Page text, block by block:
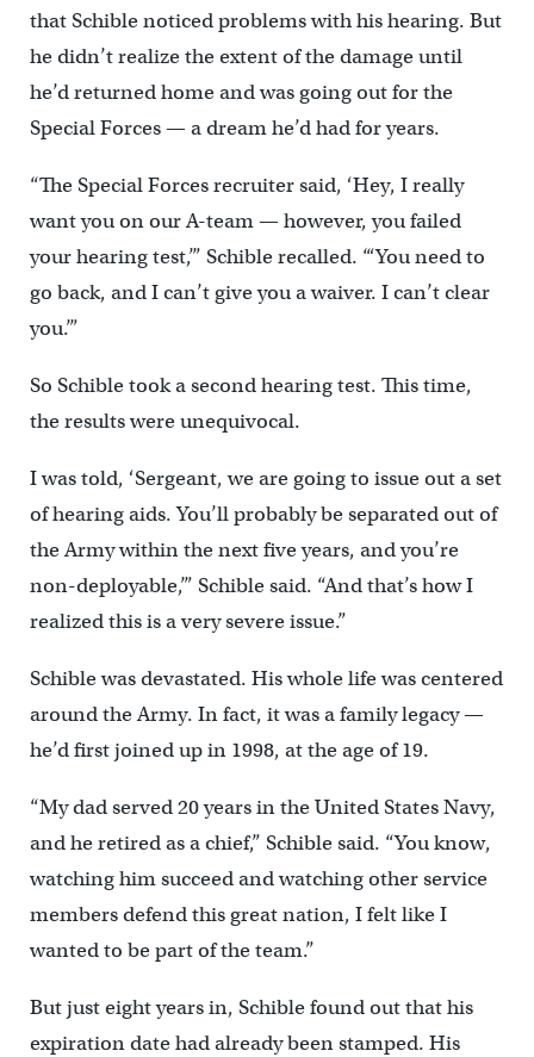
that Schible noticed problems with his hearing. But
he didn’t realize the extent of the damage until
he’d returned home and was going out for the
Special Forces — a dream he’d had for years.
“The Special Forces recruiter said, ‘Hey, I really
want you on our A-team — however, you failed
your hearing test,’” Schible recalled. “‘You need to
go back, and I can’t give you a waiver. I can’t clear
you.’”
So Schible took a second hearing test. This time,
the results were unequivocal.
I was told, ‘Sergeant, we are going to issue out a set
of hearing aids. You’ll probably be separated out of
the Army within the next five years, and you’re
non-deployable,’” Schible said. “And that’s how I
realized this is a very severe issue.”
Schible was devastated. His whole life was centered
around the Army. In fact, it was a family legacy —
he’d first joined up in 1998, at the age of 19.
“My dad served 20 years in the United States Navy,
and he retired as a chief,” Schible said. “You know,
watching him succeed and watching other service
members defend this great nation, I felt like I
wanted to be part of the team.”
But just eight years in, Schible found out that his
expiration date had already been stamped. His